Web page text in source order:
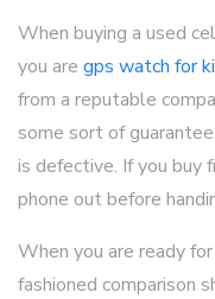
When buying a used
you are gps watch for
from a reputable
some sort of
is defective. If you buy
phone out before
When you are ready
fashioned comparison